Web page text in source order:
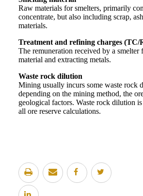
Raw materials for smelters, primarily
concentrate, but also including scrap,
materials.
Treatment and refining charges (TC/
The remuneration received by a smelter
material and extracting metals.
Waste rock dilution
Mining usually incurs some waste rock
depending on the mining method, the
geological factors. Waste rock dilution
all ore reserve calculations.